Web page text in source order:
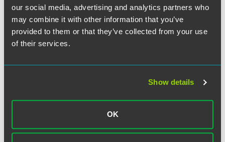
our social media, advertising and analytics partners who
may combine it with other information that you’ve
provided to them or that they’ve collected from your use
of their services.
Show details
OK
To read the entire article, clickhere.
Related Professionals